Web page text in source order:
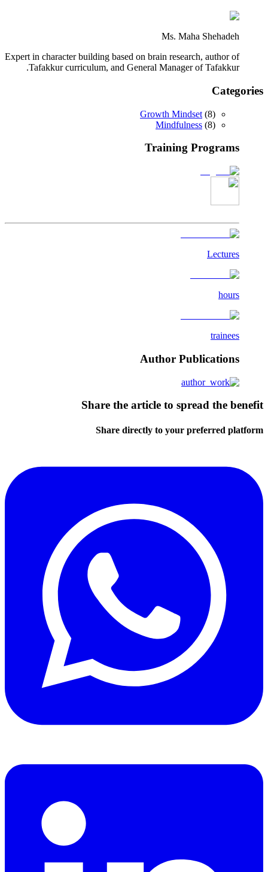
Ms. Maha Shehadeh
Expert in character building based on brain research, author of
Tafakkur curriculum, and General Manager of Tafakkur.
Categories
Growth Mindset (8)
Mindfulness (8)
Training Programs
Lectures
hours
trainees
Author Publications
Share the article to spread the benefit
Share directly to your preferred platform